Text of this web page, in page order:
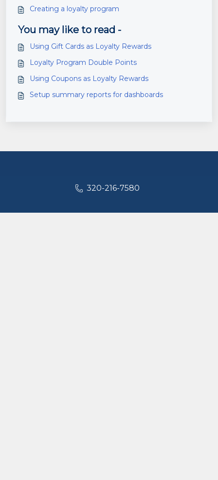
Creating a loyalty program
You may like to read -
Using Gift Cards as Loyalty Rewards
Loyalty Program Double Points
Using Coupons as Loyalty Rewards
Setup summary reports for dashboards
320-216-7580